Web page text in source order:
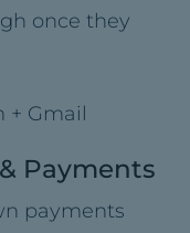
once they
+ Gmail
Payments
payments